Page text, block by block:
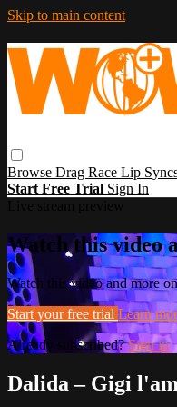
Skip to main content
Browse Drag Race Lip
Start Free Trial Sign In
Watch this video
Watch this video and more
Start your free trial Learn
Already subscribed?Sign in
Dalida – Gigi